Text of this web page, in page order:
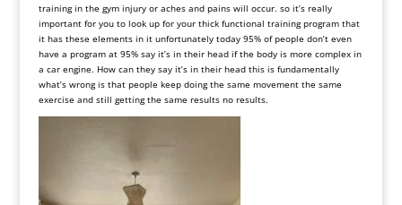
training in the gym injury or aches and pains will occur. so it’s really
important for you to look up for your thick functional training program that
it has these elements in it unfortunately today 95% of people don’t even
have a program at 95% say it’s in their head if the body is more complex in
a car engine. How can they say it’s in their head this is fundamentally
what’s wrong is that people keep doing the same movement the same
exercise and still getting the same results no results.